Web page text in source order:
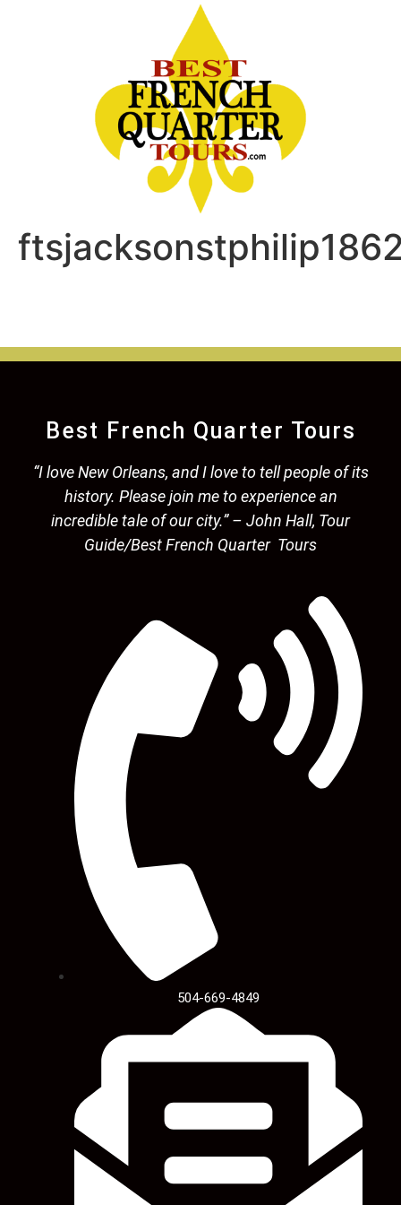
Best French Quarter Tours
“I love New Orleans, and I love to tell people of its
history. Please join me to experience an
incredible tale of our city.” – John Hall, Tour
Guide/Best French Quarter Tours
504-669-4849